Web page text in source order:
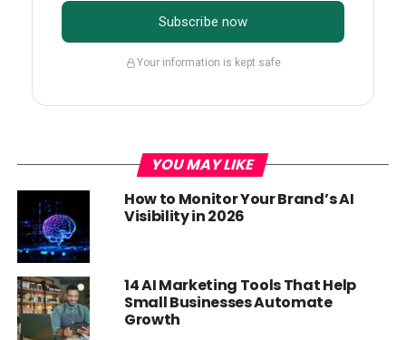
Subscribe now
Your information is kept safe
YOU MAY LIKE
How to Monitor Your Brand’s AI
Visibility in 2026
14 AI Marketing Tools That Help
Small Businesses Automate
Growth